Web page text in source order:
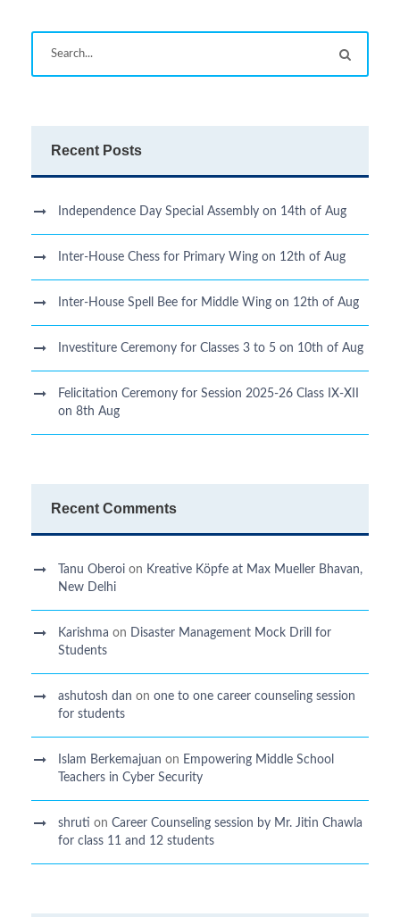
Recent Posts
Independence Day Special Assembly on 14th of Aug
Inter-House Chess for Primary Wing on 12th of Aug
Inter-House Spell Bee for Middle Wing on 12th of Aug
Investiture Ceremony for Classes 3 to 5 on 10th of Aug
Felicitation Ceremony for Session 2025-26 Class IX-XII
on 8th Aug
Recent Comments
Tanu Oberoi on Kreative Kӧpfe at Max Mueller Bhavan,
New Delhi
Karishma on Disaster Management Mock Drill for
Students
ashutosh dan on one to one career counseling session
for students
Islam Berkemajuan on Empowering Middle School
Teachers in Cyber Security
shruti on Career Counseling session by Mr. Jitin Chawla
for class 11 and 12 students